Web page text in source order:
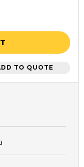
TO QUOTE